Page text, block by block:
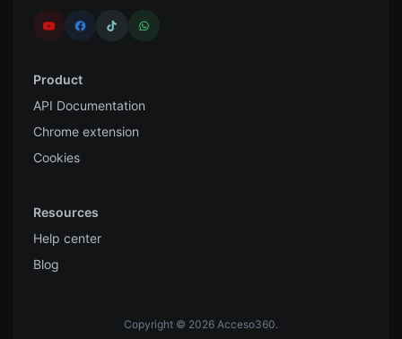
Product
API Documentation
Chrome extension
Cookies
Resources
Help center
Blog
Copyright © 2026 Acceso360.